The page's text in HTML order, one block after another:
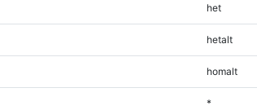
het
hetalt
homalt
*